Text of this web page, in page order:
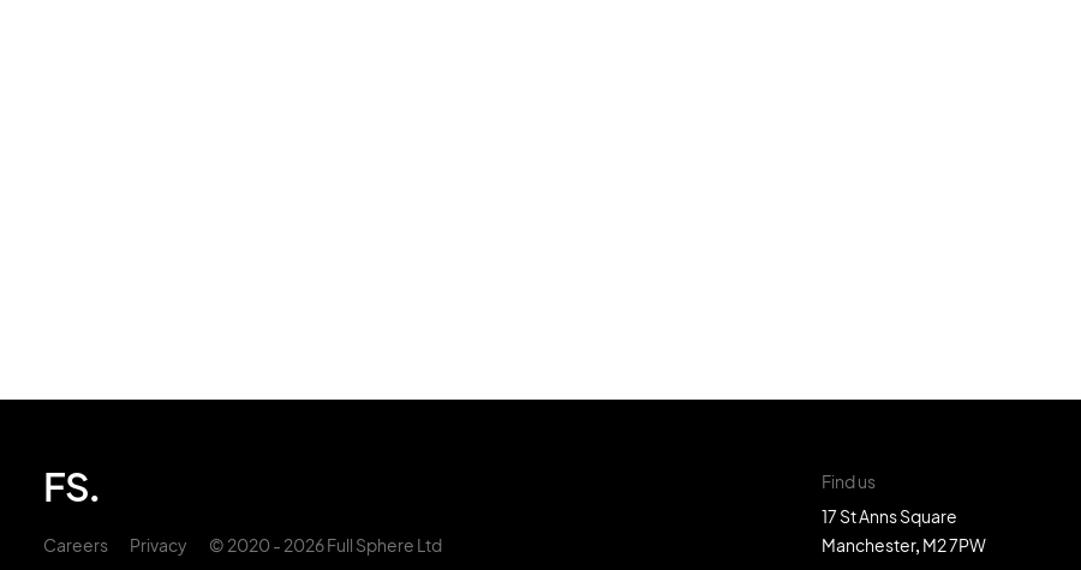
FS.
Careers Privacy © 2020 - 2026 Full Sphere Ltd
Find us
17 St Anns Square
Manchester, M2 7PW